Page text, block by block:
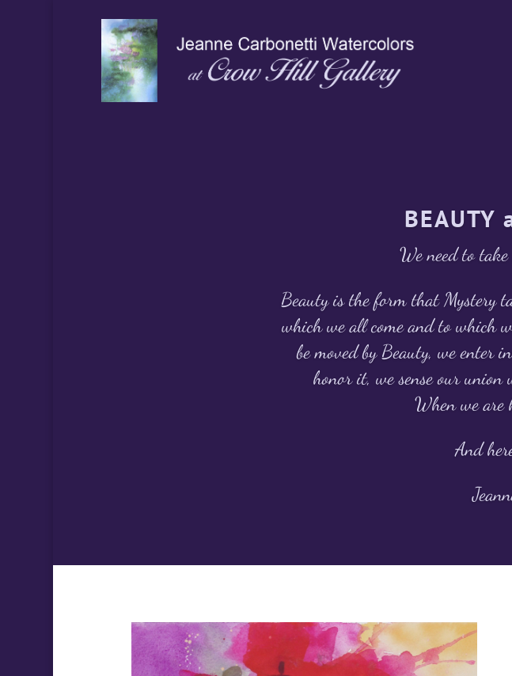
BEAUTY
We need to
Beauty is the form that Mystery
which we all come and to which
be moved by Beauty, we
honor it, we sense our
When we are
And